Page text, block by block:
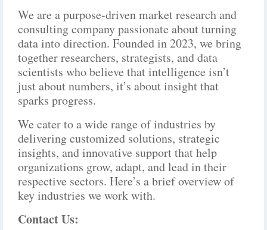
We are a purpose-driven market research and
consulting company passionate about turning
data into direction. Founded in 2023, we bring
together researchers, strategists, and data
scientists who believe that intelligence isn’t
just about numbers, it’s about insight that
sparks progress.
We cater to a wide range of industries by
delivering customized solutions, strategic
insights, and innovative support that help
organizations grow, adapt, and lead in their
respective sectors. Here’s a brief overview of
key industries we work with.
Contact Us: